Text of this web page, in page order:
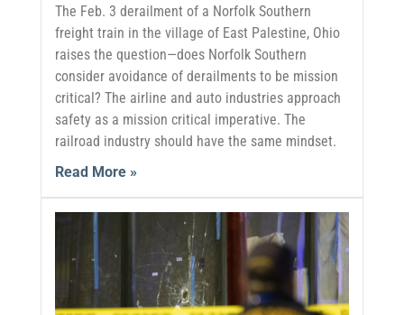
The Feb. 3 derailment of a Norfolk Southern
freight train in the village of East Palestine, Ohio
raises the question—does Norfolk Southern
consider avoidance of derailments to be mission
critical? The airline and auto industries approach
safety as a mission critical imperative. The
railroad industry should have the same mindset.
Read More »